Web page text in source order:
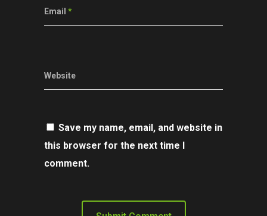
Email *
Website
Save my name, email, and website in
this browser for the next time I
comment.